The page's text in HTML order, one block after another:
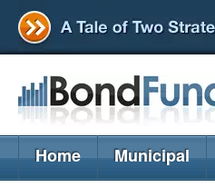
Home Municipal